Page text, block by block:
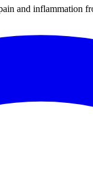
and inflammation